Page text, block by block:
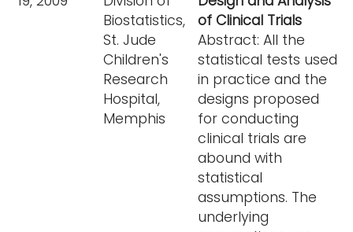
Biostatistics,
St. Jude
Children's
Research
Hospital,
Memphis
of Clinical Trials
Abstract: All the
statistical tests used
in practice and the
designs proposed
for conducting
clinical trials are
abound with
statistical
assumptions. The
underlying